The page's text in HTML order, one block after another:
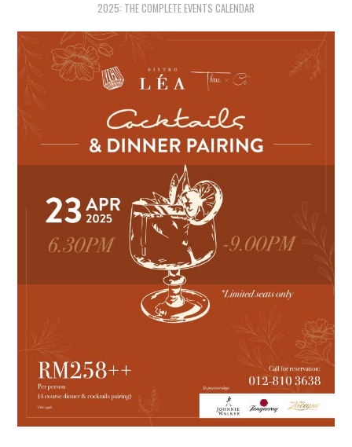
THOUGHT
2025: THE COMPLETE EVENTS CALENDAR